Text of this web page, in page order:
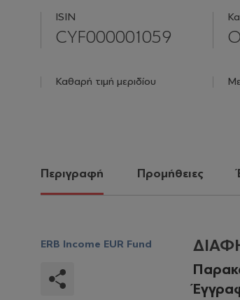
ISIN
CYF000001059
Καθαρή τιμή μεριδίου
Περιγραφή Προμήθειες
ERB Income EUR Fund